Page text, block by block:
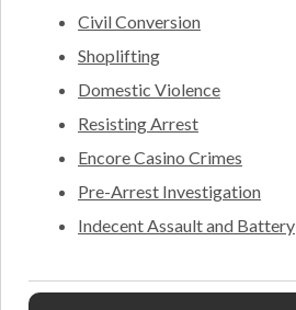
Civil Conversion
Shoplifting
Domestic Violence
Resisting Arrest
Encore Casino Crimes
Pre-Arrest Investigation
Indecent Assault and Battery